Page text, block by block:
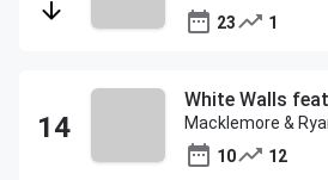
23
1
Macklemore &
10
12